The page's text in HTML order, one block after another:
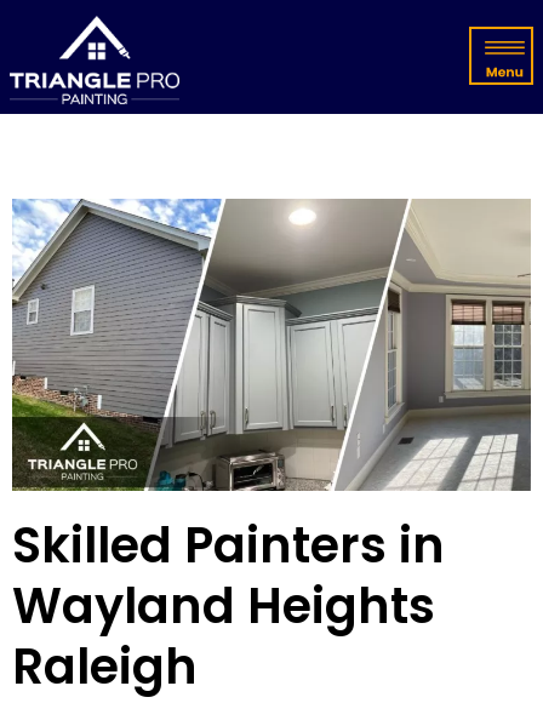
Skilled Painters in
Wayland Heights
Raleigh